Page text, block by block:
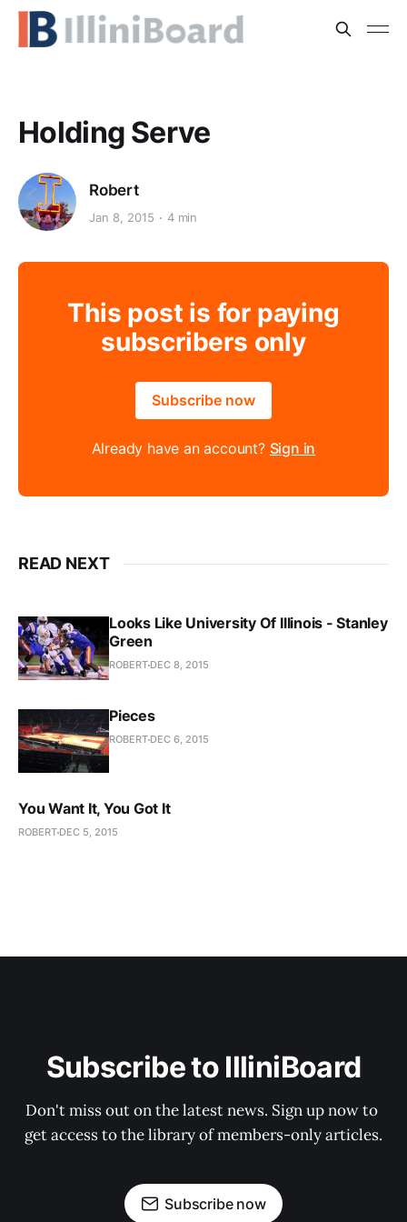
Holding Serve
Robert
Jan 8, 2015 4 min
This post is for paying
subscribers only
Subscribe now
Already have an account? Sign in
READ NEXT
Looks Like University Of Illinois - Stanley
Green
ROBERT DEC 8, 2015
Pieces
ROBERT DEC 6, 2015
You Want It, You Got It
ROBERT DEC 5, 2015
Subscribe to IlliniBoard
Don't miss out on the latest news. Sign up now to
get access to the library of members-only articles.
Subscribe now